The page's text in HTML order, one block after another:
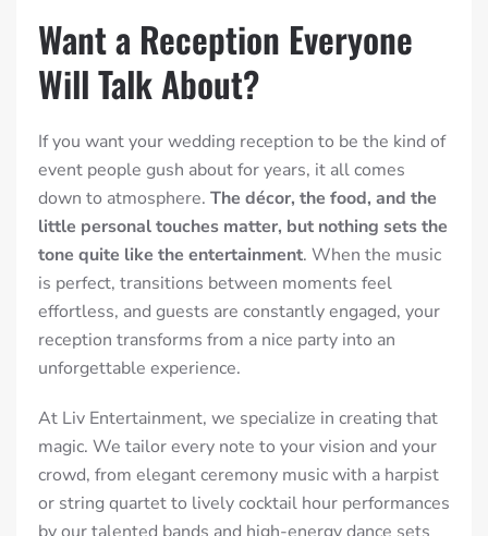
Want a Reception Everyone
Will Talk About?
If you want your wedding reception to be the kind of
event people gush about for years, it all comes
down to atmosphere. The décor, the food, and the
little personal touches matter, but nothing sets the
tone quite like the entertainment. When the music
is perfect, transitions between moments feel
effortless, and guests are constantly engaged, your
reception transforms from a nice party into an
unforgettable experience.
At Liv Entertainment, we specialize in creating that
magic. We tailor every note to your vision and your
crowd, from elegant ceremony music with a harpist
or string quartet to lively cocktail hour performances